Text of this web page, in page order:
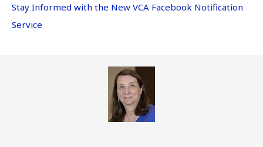
Stay Informed with the New VCA Facebook Notification
Service